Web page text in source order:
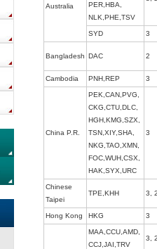
Australia
PER,HBA,
NLK,PHE,TSV
SYD 3
Bangladesh DAC 2
Cambodia PNH,REP 3
China P.R.
PEK,CAN,PVG,
CKG,CTU,DLC,
HGH,KMG,SZX,
TSN,XIY,SHA,
NKG,TAO,XMN,
FOC,WUH,CSX,
HAK,SYX,URC
3
Chinese
Taipei
TPE,KHH 3,
Hong Kong HKG 3
MAA,CCU,AMD,
CCJ,JAI,TRV
3,